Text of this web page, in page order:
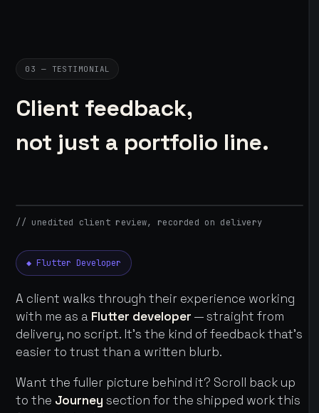
03 — TESTIMONIAL
Client feedback,
not just a portfolio line.
// unedited client review, recorded on delivery
◆ Flutter Developer
A client walks through their experience working
with me as a Flutter developer — straight from
delivery, no script. It's the kind of feedback that's
easier to trust than a written blurb.
Want the fuller picture behind it? Scroll back up
to the Journey section for the shipped work this